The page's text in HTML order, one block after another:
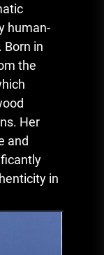
human-
in
the
Her
and
in